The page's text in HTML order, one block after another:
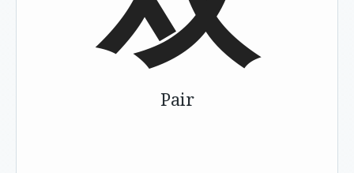
Pair